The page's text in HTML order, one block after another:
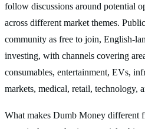
follow discussions around potential
across different market themes.
community as free to join, English-
investing, with channels covering
consumables, entertainment, EVs,
markets, medical, retail, technology,
What makes Dumb Money different